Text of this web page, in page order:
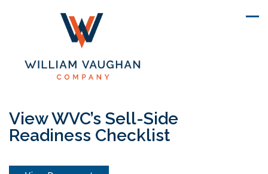
View WVC’s Sell-Side
Readiness Checklist